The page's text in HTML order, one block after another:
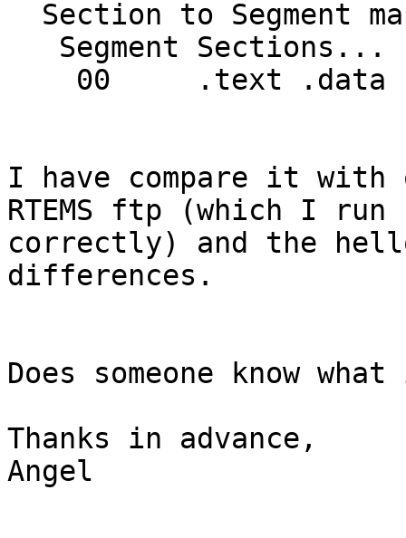
I have compare it with
RTEMS ftp (which I run
correctly) and the
differences.
Does someone know
Thanks in advance,
Angel